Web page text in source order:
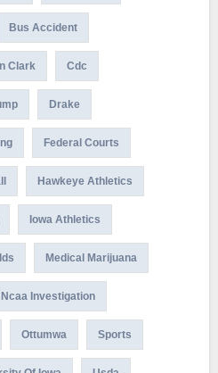
Bus Accident
Clark Cdc
Drake
Federal Courts
Hawkeye Athletics
Iowa Athletics
Medical Marijuana
Ncaa Investigation
Ottumwa Sports